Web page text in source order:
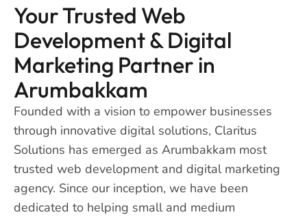
Your Trusted Web
Development & Digital
Marketing Partner in
Arumbakkam
Founded with a vision to empower businesses
through innovative digital solutions, Claritus
Solutions has emerged as Arumbakkam most
trusted web development and digital marketing
agency. Since our inception, we have been
dedicated to helping small and medium